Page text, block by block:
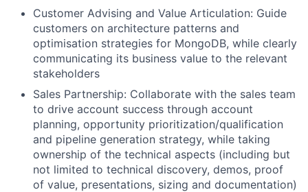
Customer Advising and Value Articulation: Guide
customers on architecture patterns and
optimisation strategies for MongoDB, while clearly
communicating its business value to the relevant
stakeholders
Sales Partnership: Collaborate with the sales team
to drive account success through account
planning, opportunity prioritization/qualification
and pipeline generation strategy, while taking
ownership of the technical aspects (including but
not limited to technical discovery, demos, proof
of value, presentations, sizing and documentation)